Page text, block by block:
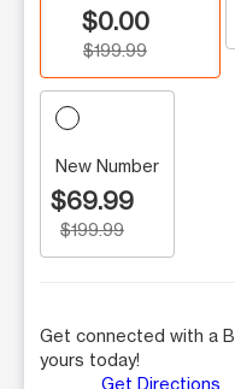
$0.00
$199.99
New Number
$69.99
$199.99
Get connected with a
yours today!
Get Directions